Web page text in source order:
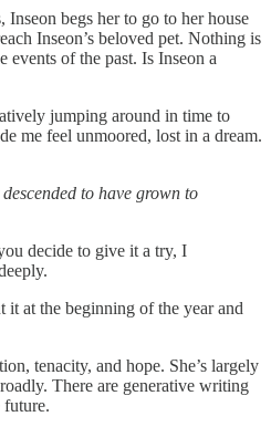
begs her to go to her house
Inseon’s beloved pet. Nothing is
of the past. Is Inseon a
jumping around in time to
me feel unmoored, lost in a dream.
to have grown to
decide to give it a try, I
it at the beginning of the year and
tenacity, and hope. She’s largely
There are generative writing